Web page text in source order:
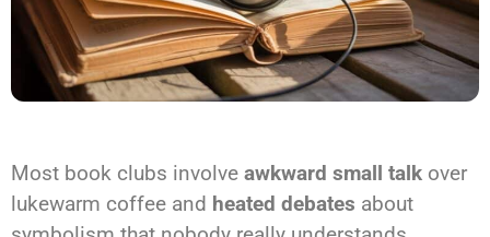
Most book clubs involve awkward small talk over
lukewarm coffee and heated debates about